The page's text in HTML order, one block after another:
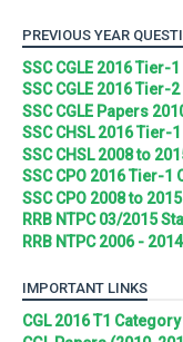
PREVIOUS YEAR
SSC CGLE 2016 Tier-
SSC CGLE 2016 Tier-
SSC CGLE Papers
SSC CHSL 2016 Tier-
SSC CHSL 2008 to
SSC CPO 2016 Tier-1
SSC CPO 2008 to
RRB NTPC 03/2015
RRB NTPC 2006 -
IMPORTANT LINKS
CGL 2016 T1